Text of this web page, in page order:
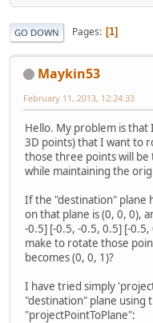
GO DOWN Pages 1
Maykin53
February 11, 2013, 12:24:33
Hello. My problem is that
3D points) that I want to
those three points will be
while maintaining the
If the "destination" plane
on that plane is (0, 0, 0),
-0.5] [-0.5, -0.5, 0.5] [-
make to rotate those
becomes (0, 0, 1)?
I have tried simply
"destination" plane using
"projectPointToPlane":